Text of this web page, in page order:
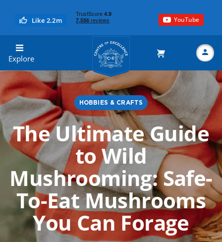
Like 2.2m YouTube
Explore
Centre of Excellence
Search HOBBIES & CRAFTS
The Ultimate Guide
to Wild
Mushrooming: Safe-
To-Eat Mushrooms
You Can Forage